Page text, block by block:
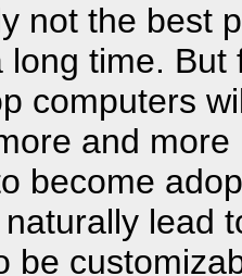
not the best
long time.
computers
and
become
lead
be